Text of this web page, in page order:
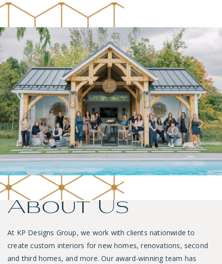
About Us
At KP Designs Group, we work with clients nationwide to
create custom interiors for new homes, renovations, second
and third homes, and more. Our award-winning team has